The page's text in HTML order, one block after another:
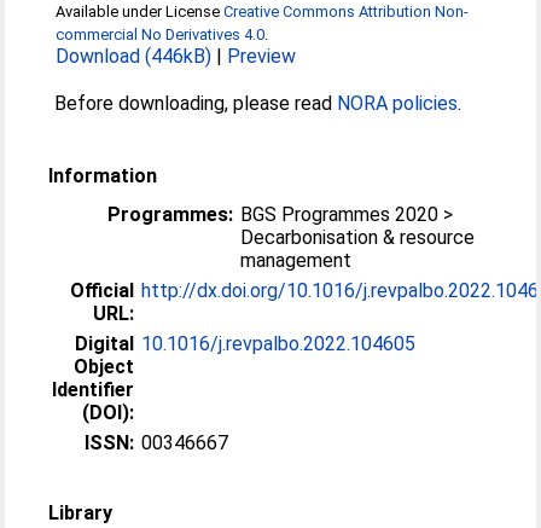
Available under LicenseCreative Commons Attribution Non-
commercial No Derivatives 4.0.
Download (446kB) | Preview
Before downloading, please read NORA policies.
Information
Programmes: BGS Programmes 2020 >
Decarbonisation & resource
management
Official
URL:
http://dx.doi.org/10.1016/
Digital
Object
Identifier
(DOI):
10.1016/j.revpalbo.2022.104605
ISSN: 00346667
Library